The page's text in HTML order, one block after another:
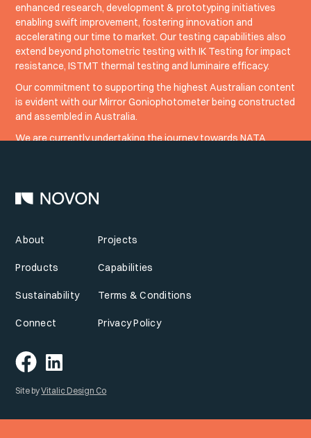
enhanced research, development & prototyping initiatives
enabling swift improvement, fostering innovation and
accelerating our time to market. Our testing capabilities also
extend beyond photometric testing with IK Testing for impact
resistance, ISTMT thermal testing and luminaire efficacy.
Our commitment to supporting the highest Australian content
is evident with our Mirror Goniophotometer being constructed
and assembled in Australia.
We are currently undertaking the journey towards NATA
About
Products
Projects
Capabilities
Sustainability
Connect
Terms & Conditions
Privacy Policy
Site byVitalic Design Co